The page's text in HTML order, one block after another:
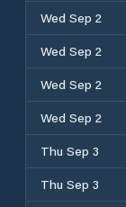
Wed Sep 2
Wed Sep 2
Wed Sep 2
Wed Sep 2
Thu Sep 3
Thu Sep 3